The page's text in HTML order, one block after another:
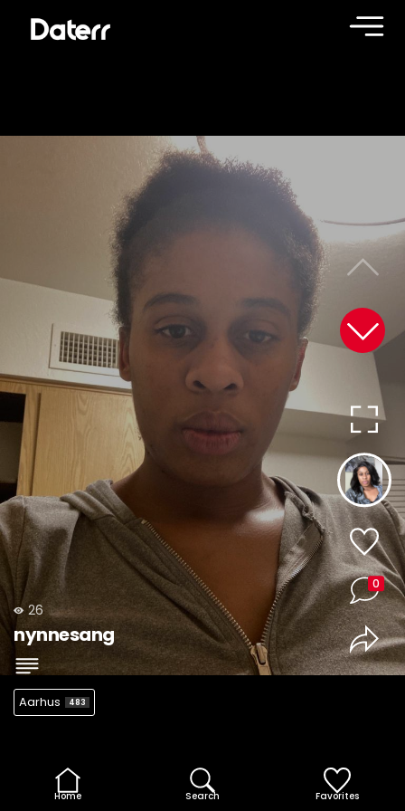
26
nynnesang
Aarhus 483
0
Home Search Favorites